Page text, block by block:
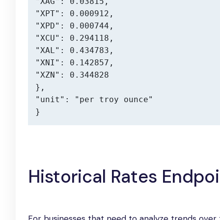
"XPT": 0.000912,
"XPD": 0.000744,
"XCU": 0.294118,
"XAL": 0.434783,
"XNI": 0.142857,
"XZN": 0.344828
},
"unit": "per troy ounce"
}
Historical Rates